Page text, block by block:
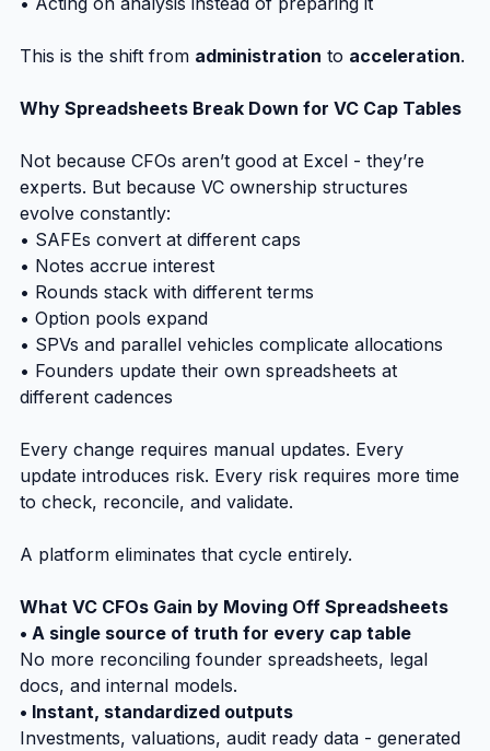
This is the shift from administration to acceleration.
Why Spreadsheets Break Down for VC Cap Tables
Not because CFOs aren’t good at Excel - they’re
experts. But because VC ownership structures
evolve constantly:
• SAFEs convert at different caps
• Notes accrue interest
• Rounds stack with different terms
• Option pools expand
• SPVs and parallel vehicles complicate allocations
• Founders update their own spreadsheets at
different cadences
Every change requires manual updates. Every
update introduces risk. Every risk requires more time
to check, reconcile, and validate.
A platform eliminates that cycle entirely.
What VC CFOs Gain by Moving Off Spreadsheets
• A single source of truth for every cap table
No more reconciling founder spreadsheets, legal
docs, and internal models.
• Instant, standardized outputs
Investments, valuations, audit ready data - generated